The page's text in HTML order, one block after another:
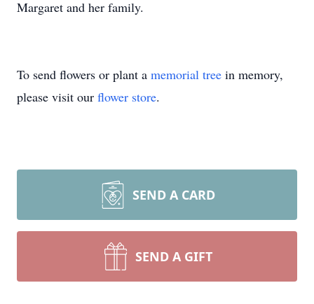
Margaret and her family.
To send flowers or plant a memorial tree in memory,
please visit our flower store.
SEND A CARD
SEND A GIFT